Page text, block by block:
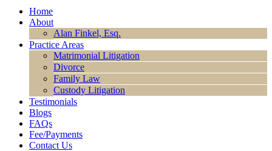
Home
About
Alan Finkel, Esq.
Practice Areas
Matrimonial Litigation
Divorce
Family Law
Custody Litigation
Testimonials
Blogs
FAQs
Fee/Payments
Contact Us